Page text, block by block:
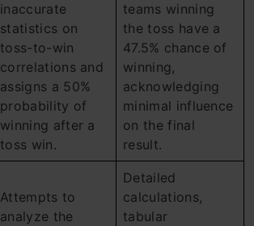
inaccurate
statistics on
toss-to-win
correlations and
assigns a 50%
probability of
winning after a
toss win.
teams winning
the toss have a
47.5% chance of
winning,
acknowledging
minimal influence
on the final
result.
Attempts to
analyze the
Detailed
calculations,
tabular